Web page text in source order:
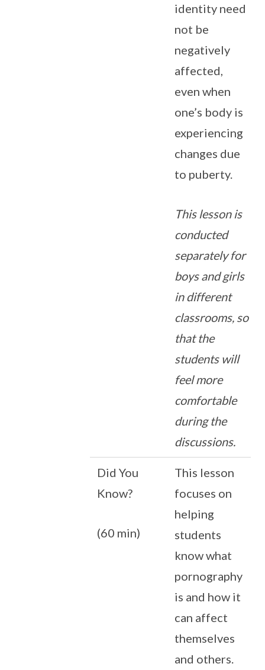
identity need
not be
negatively
affected,
even when
one’s body is
experiencing
changes due
to puberty.
This lesson is
conducted
separately for
boys and girls
in different
classrooms, so
that the
students will
feel more
comfortable
during the
discussions.
Did You
Know?
(60 min)
This lesson
focuses on
helping
students
know what
pornography
is and how it
can affect
themselves
and others.